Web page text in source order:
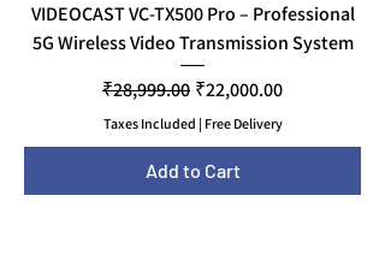
VIDEOCAST VC-TX500 Pro – Professional
5G Wireless Video Transmission System
Regular Price
₹28,999.00 Sale Price
₹22,000.00
Taxes Included | Free Delivery
Add to Cart